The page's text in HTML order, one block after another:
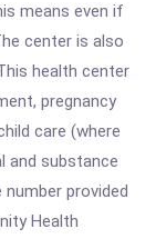
means even if
center is also
health center
pregnancy
care (where
and substance
provided
Health